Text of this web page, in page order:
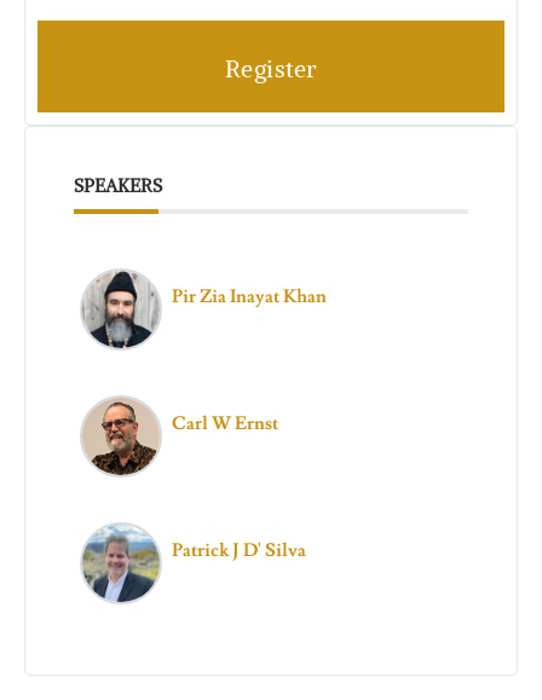
Register
SPEAKERS
Pir Zia Inayat Khan
Carl W Ernst
Patrick J D' Silva